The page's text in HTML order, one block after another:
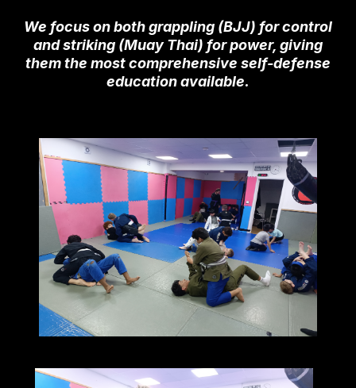
We focus on both grappling (BJJ) for control
and striking (Muay Thai) for power, giving
them the most comprehensive self-defense
education available.